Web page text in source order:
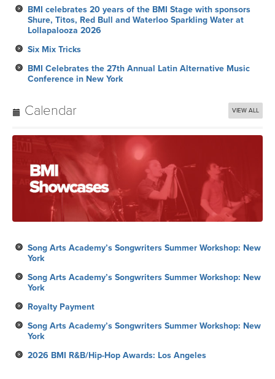
BMI celebrates 20 years of the BMI Stage with sponsors
Shure, Titos, Red Bull and Waterloo Sparkling Water at
Lollapalooza 2026
Six Mix Tricks
BMI Celebrates the 27th Annual Latin Alternative Music
Conference in New York
Calendar VIEW ALL
Song Arts Academy’s Songwriters Summer Workshop: New
York
Song Arts Academy’s Songwriters Summer Workshop: New
York
Royalty Payment
Song Arts Academy’s Songwriters Summer Workshop: New
York
2026 BMI R&B/Hip-Hop Awards: Los Angeles